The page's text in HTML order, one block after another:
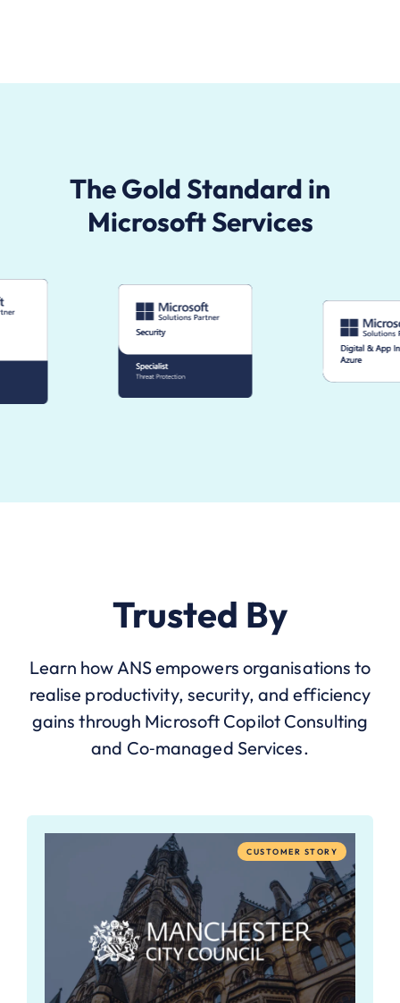
The Gold Standard in
Microsoft Services
Trusted By
Learn how ANS empowers organisations to
realise productivity, security, and efficiency
gains through Microsoft Copilot Consulting
and Co‑managed Services.
CUSTOMER STORY